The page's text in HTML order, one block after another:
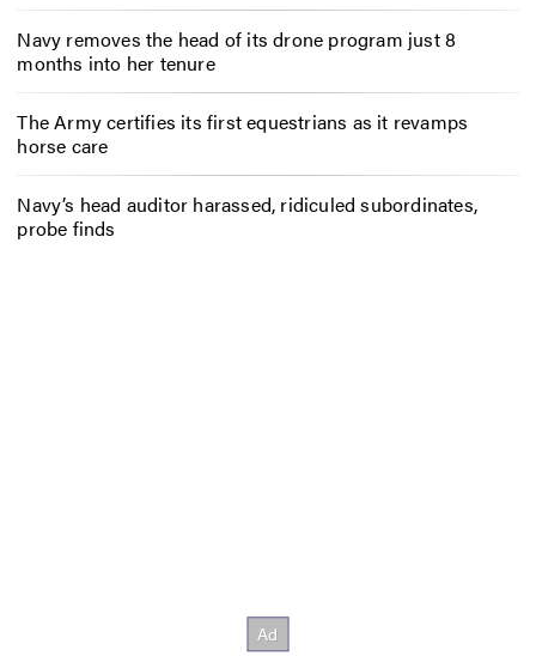
Navy removes the head of its drone program just 8
months into her tenure
The Army certifies its first equestrians as it revamps
horse care
Navy’s head auditor harassed, ridiculed subordinates,
probe finds